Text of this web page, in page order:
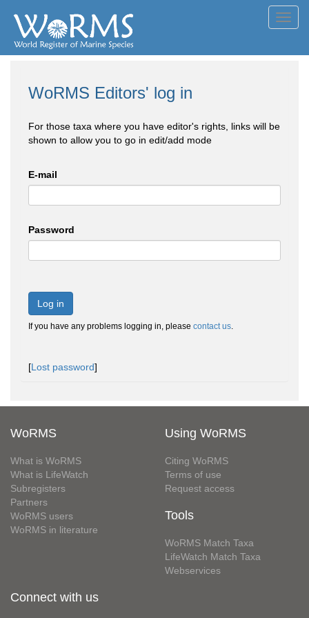
WoRMS Editors' log in
For those taxa where you have editor's rights, links will be
shown to allow you to go in edit/add mode
E-mail
Password
Log in
If you have any problems logging in, please contact us.
[Lost password]
WoRMS
What is WoRMS
What is LifeWatch
Subregisters
Partners
WoRMS users
WoRMS in literature
Using WoRMS
Citing WoRMS
Terms of use
Request access
Tools
WoRMS Match Taxa
LifeWatch Match Taxa
Webservices
Connect with us